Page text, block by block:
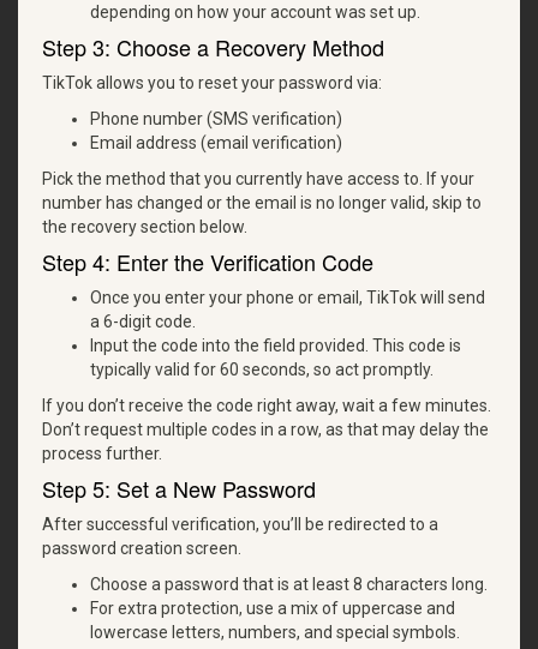
depending on how your account was set up.
Step 3: Choose a Recovery Method
TikTok allows you to reset your password via:
Phone number (SMS verification)
Email address (email verification)
Pick the method that you currently have access to. If your
number has changed or the email is no longer valid, skip to
the recovery section below.
Step 4: Enter the Verification Code
Once you enter your phone or email, TikTok will send
a 6-digit code.
Input the code into the field provided. This code is
typically valid for 60 seconds, so act promptly.
If you don’t receive the code right away, wait a few minutes.
Don’t request multiple codes in a row, as that may delay the
process further.
Step 5: Set a New Password
After successful verification, you’ll be redirected to a
password creation screen.
Choose a password that is at least 8 characters long.
For extra protection, use a mix of uppercase and
lowercase letters, numbers, and special symbols.